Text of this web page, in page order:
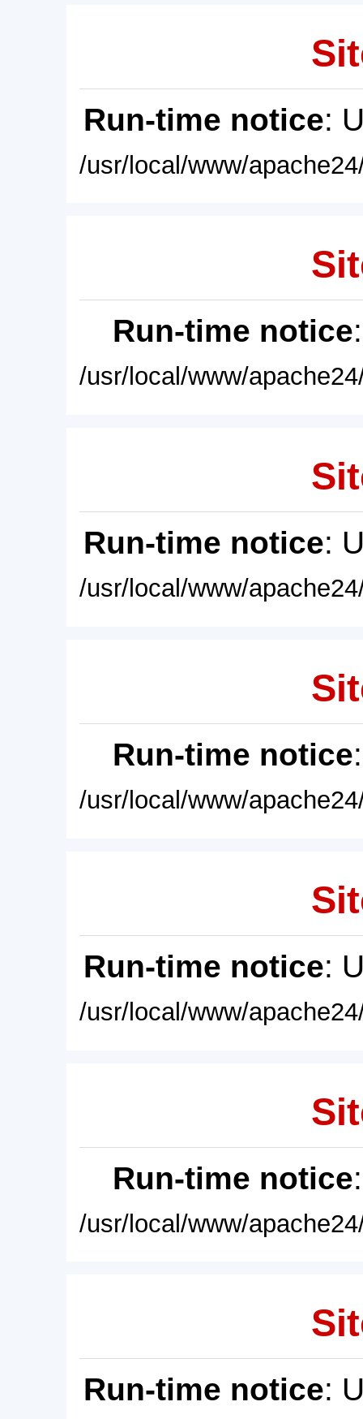
Run-time notice:
/usr/local/www/
Run-time notice
/usr/local/www/
Run-time notice:
/usr/local/www/
Run-time notice
/usr/local/www/
Run-time notice:
/usr/local/www/
Run-time notice
/usr/local/www/
Run-time notice: